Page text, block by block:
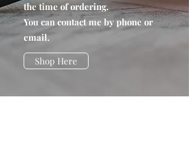
the time of ordering.
You can contact me by phone or
email.
Shop Here